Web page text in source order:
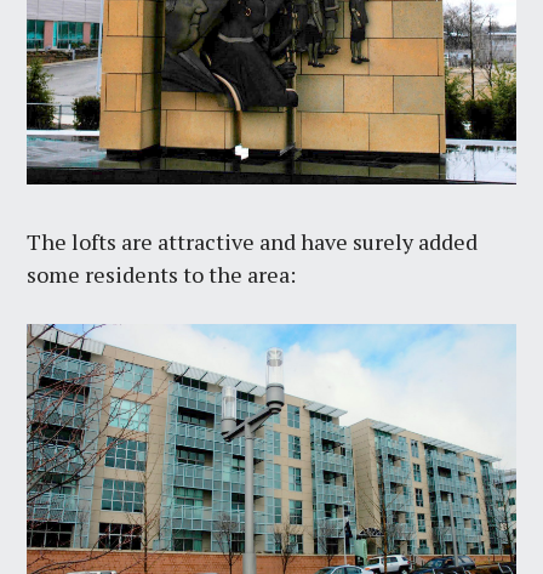
The lofts are attractive and have surely added
some residents to the area: